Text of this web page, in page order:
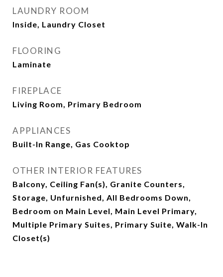
LAUNDRY ROOM
Inside, Laundry Closet
FLOORING
Laminate
FIREPLACE
Living Room, Primary Bedroom
APPLIANCES
Built-In Range, Gas Cooktop
OTHER INTERIOR FEATURES
Balcony, Ceiling Fan(s), Granite Counters,
Storage, Unfurnished, All Bedrooms Down,
Bedroom on Main Level, Main Level Primary,
Multiple Primary Suites, Primary Suite, Walk-In
Closet(s)